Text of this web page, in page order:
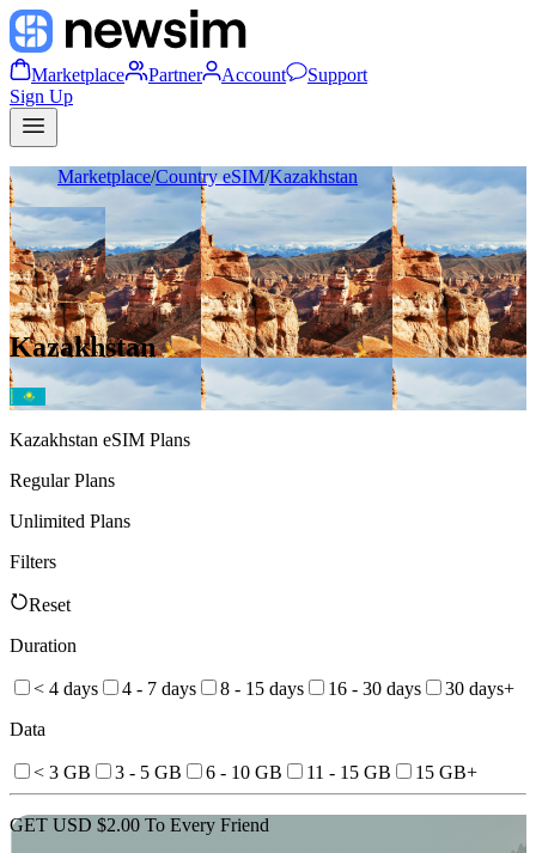
Marketplace Partner Account
Support
Sign Up
Marketplace/Country eSIM/Kazakhstan
Kazakhstan
Kazakhstan eSIM Plans
Regular Plans
Unlimited Plans
Filters
Reset
Duration
< 4 days 4 - 7 days 8 - 15 days 16 - 30 days
30 days+
Data
< 3 GB 3 - 5 GB 6 - 10 GB 11 - 15 GB 15 GB+
GET USD $2.00 To Every Friend